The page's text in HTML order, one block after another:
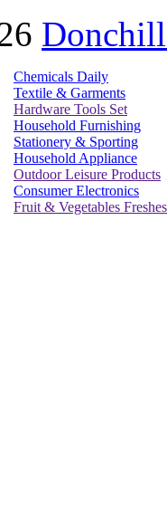
Chemicals Daily
Textile & Garments
Hardware Tools Set
Household Furnishing
Stationery & Sporting
Household Appliance
Outdoor Leisure Products
Consumer Electronics
Fruit & Vegetables Freshes